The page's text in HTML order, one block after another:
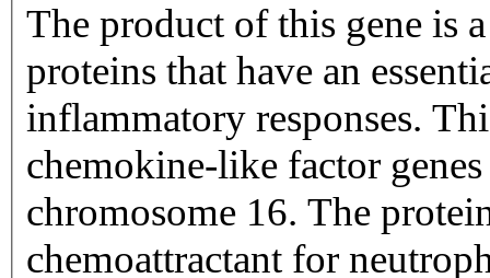
The product of this gene is
proteins that have an
inflammatory responses.
chemokine-like factor
chromosome 16. The
chemoattractant for